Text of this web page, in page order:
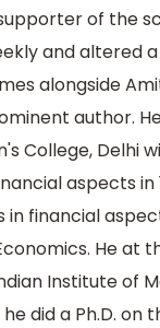
of the
and altered
alongside
author.
College, Delhi
aspects in
in financial
He at
Institute of
did a Ph.D. on